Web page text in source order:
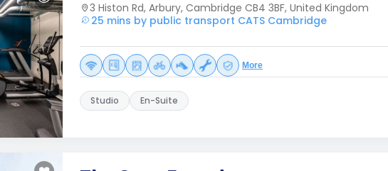
3 Histon Rd, Arbury, Cambridge CB4 3BF, United Kingdom
25 mins by public transport CATS Cambridge
More
Studio En-Suite